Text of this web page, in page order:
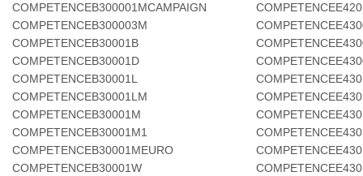
COMPETENCEB300001MCAMPAIGN
COMPETENCEB300003M
COMPETENCEB30001B
COMPETENCEB30001D
COMPETENCEB30001L
COMPETENCEB30001LM
COMPETENCEB30001M
COMPETENCEB30001M1
COMPETENCEB30001MEURO
COMPETENCEB30001W